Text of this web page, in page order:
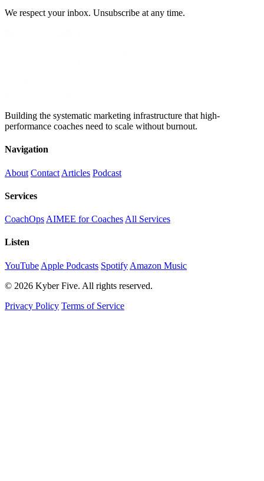
We respect your inbox. Unsubscribe at any time.
Building the systematic marketing infrastructure that high-
performance coaches need to scale without burnout.
Navigation
About Contact Articles Podcast
Services
CoachOps AIMEE for Coaches All Services
Listen
YouTube Apple Podcasts Spotify Amazon Music
© 2026 Kyber Five. All rights reserved.
Privacy Policy Terms of Service